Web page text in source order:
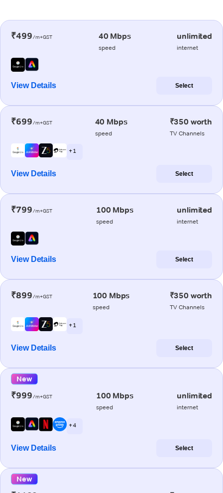
₹499/m+GST 40 Mbps
speed
unlimited
internet
View Details Select
₹699/m+GST 40 Mbps
speed
₹350 worth
TV Channels
+ 1
View Details Select
₹799/m+GST 100 Mbps
speed
unlimited
internet
View Details Select
₹899/m+GST 100 Mbps
speed
₹350 worth
TV Channels
+ 1
View Details Select
New
₹999/m+GST 100 Mbps
speed
unlimited
internet
+ 4
View Details Select
New